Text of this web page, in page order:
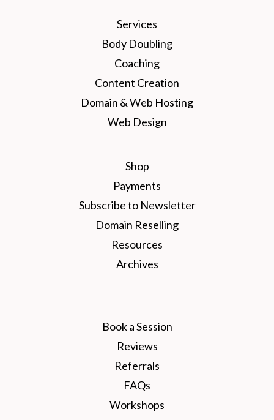
Services
Body Doubling
Coaching
Content Creation
Domain & Web Hosting
Web Design
Shop
Payments
Subscribe to Newsletter
Domain Reselling
Resources
Archives
Book a Session
Reviews
Referrals
FAQs
Workshops